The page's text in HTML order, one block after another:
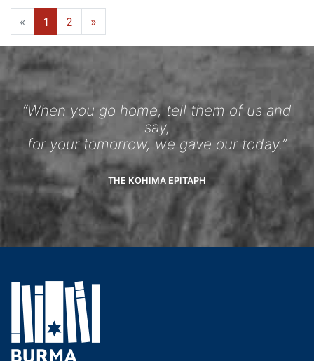
« 1 2 »
“When you go home, tell them of us and
say,
for your tomorrow, we gave our today.”
THE KOHIMA EPITAPH